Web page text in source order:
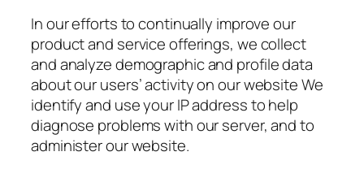
In our efforts to continually improve our
product and service offerings, we collect
and analyze demographic and profile data
about our users’ activity on our website We
identify and use your IP address to help
diagnose problems with our server, and to
administer our website.